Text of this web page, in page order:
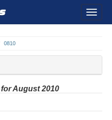
0810
August 2010